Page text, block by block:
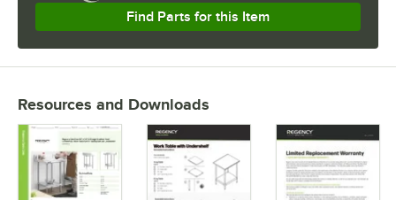
Find Parts for this Item
Resources and Downloads